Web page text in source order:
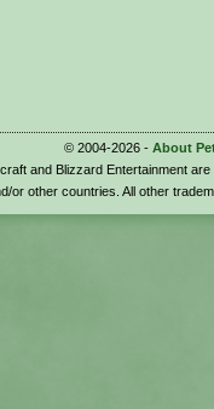
© 2004-2026 - About
and Blizzard Entertainment
or other countries. All other